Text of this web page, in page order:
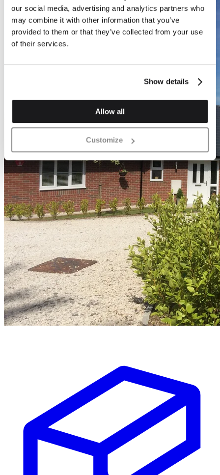
our social media, advertising and analytics partners who
may combine it with other information that you’ve
provided to them or that they’ve collected from your use
of their services.
Show details
Allow all
Customize